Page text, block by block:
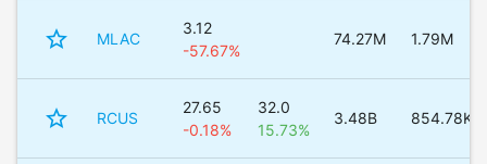
star_border MLAC
3.12
-57.67%
74.27M 1.79M
star_border RCUS
27.65
-0.18%
32.0
15.73%
3.48B 854.78K